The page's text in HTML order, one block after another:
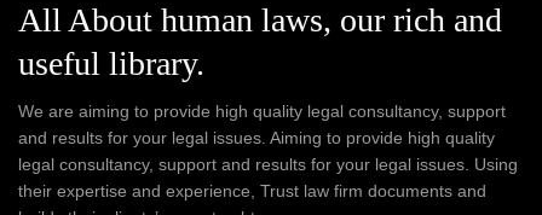
All About human laws, our rich and
useful library.
We are aiming to provide high quality legal consultancy, support
and results for your legal issues. Aiming to provide high quality
legal consultancy, support and results for your legal issues. Using
their expertise and experience, Trust law firm documents and